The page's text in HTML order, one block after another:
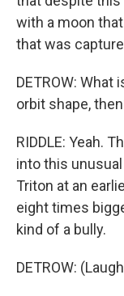
with a moon
that was
DETROW:
orbit shape,
RIDDLE: Yeah.
into this
Triton at an
eight times
kind of a bully.
DETROW: